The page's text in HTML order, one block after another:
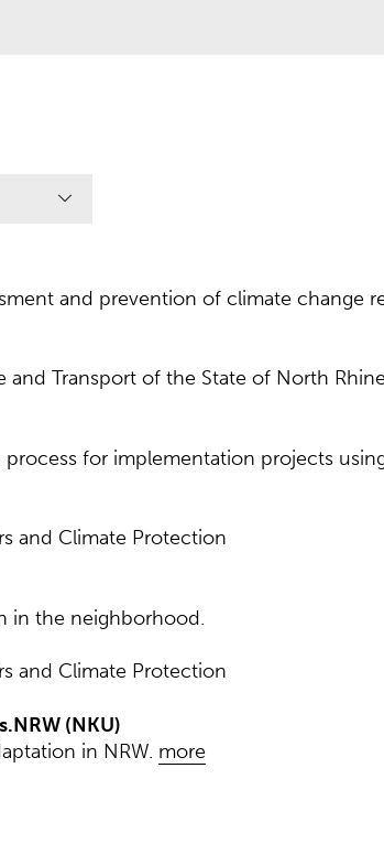
and prevention of climate change
Transport of the State of North
for implementation projects
and Climate Protection
in the neighborhood.
and Climate Protection
(NKU)
in NRW. more